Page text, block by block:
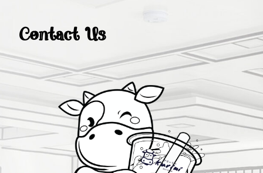
Contact Us